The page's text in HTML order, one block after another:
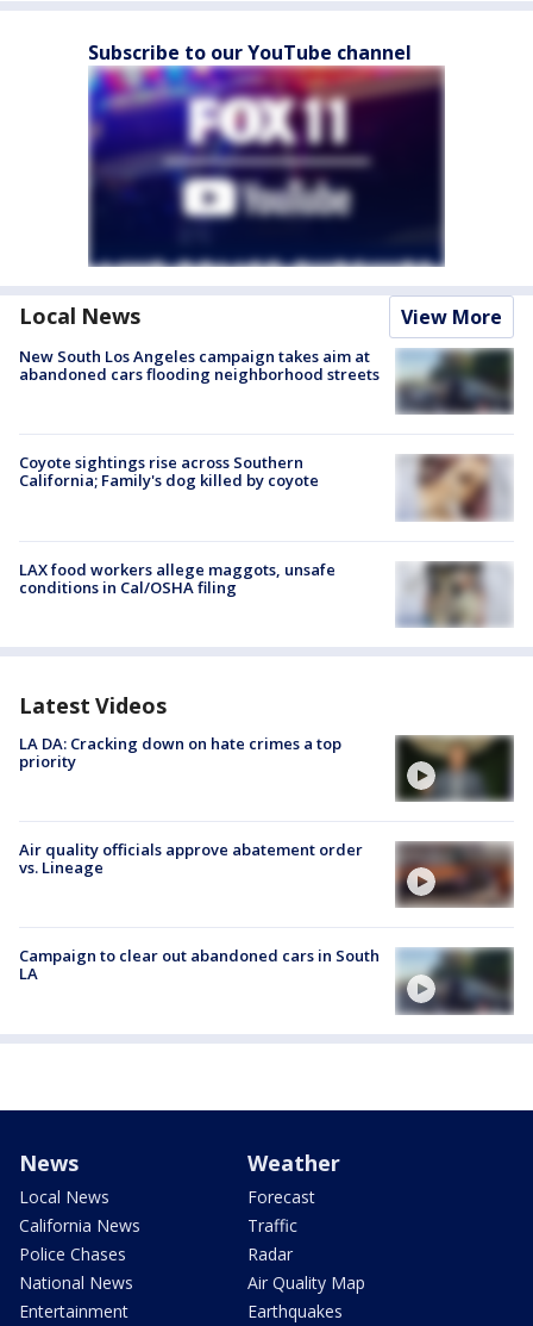
Subscribe to our YouTube channel
Local News View More
New South Los Angeles campaign takes aim at
abandoned cars flooding neighborhood streets
Coyote sightings rise across Southern
California; Family's dog killed by coyote
LAX food workers allege maggots, unsafe
conditions in Cal/OSHA filing
Latest Videos
LA DA: Cracking down on hate crimes a top
priority
Air quality officials approve abatement order
vs. Lineage
Campaign to clear out abandoned cars in South
LA
News
Local News
California News
Police Chases
National News
Entertainment
Weather
Forecast
Traffic
Radar
Air Quality Map
Earthquakes